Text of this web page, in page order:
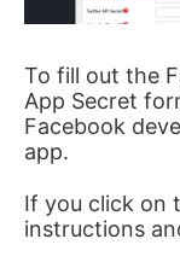
To fill out the
App Secret
Facebook
app.
If you click on
instructions